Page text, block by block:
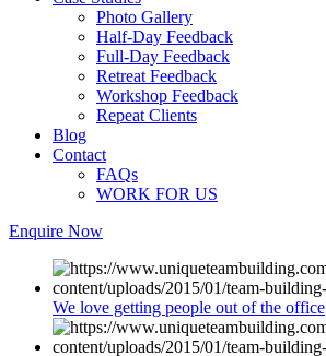
Photo Gallery
Half-Day Feedback
Full-Day Feedback
Retreat Feedback
Workshop Feedback
Repeat Clients
Blog
Contact
FAQs
WORK FOR US
Enquire Now
We love getting people out of the office